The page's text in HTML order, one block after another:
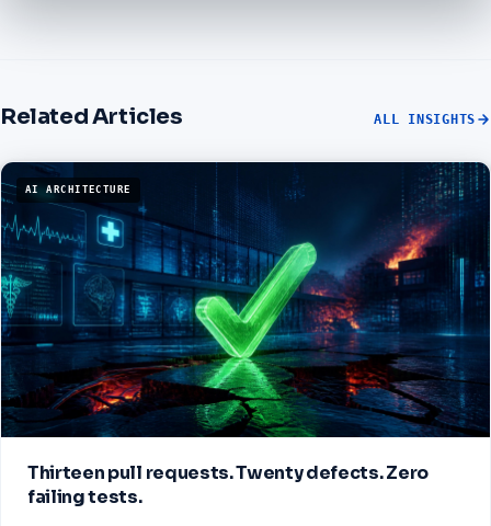
Related Articles ALL INSIGHTS
AI ARCHITECTURE
Thirteen pull requests. Twenty defects. Zero
failing tests.